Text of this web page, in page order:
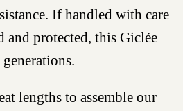
If handled with care
and protected, this Giclée
lengths to assemble our